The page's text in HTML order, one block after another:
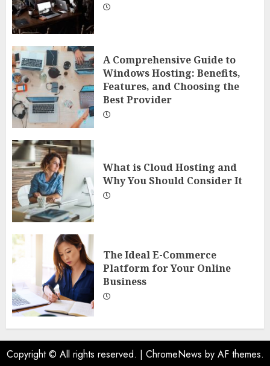
A Comprehensive Guide to
Windows Hosting: Benefits,
Features, and Choosing the
Best Provider
What is Cloud Hosting and
Why You Should Consider It
The Ideal E-Commerce
Platform for Your Online
Business
Copyright © All rights reserved. | ChromeNews by AF themes.